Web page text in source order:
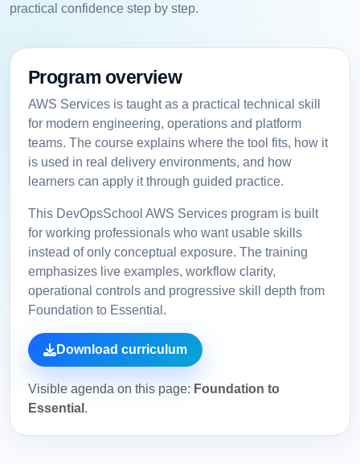
practical confidence step by step.
Program overview
AWS Services is taught as a practical technical skill
for modern engineering, operations and platform
teams. The course explains where the tool fits, how it
is used in real delivery environments, and how
learners can apply it through guided practice.
This DevOpsSchool AWS Services program is built
for working professionals who want usable skills
instead of only conceptual exposure. The training
emphasizes live examples, workflow clarity,
operational controls and progressive skill depth from
Foundation to Essential.
Download curriculum
Visible agenda on this page: Foundation to
Essential .